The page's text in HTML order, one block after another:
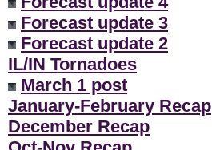
Forecast update 3
Forecast update 2
IL/IN Tornadoes
March 1 post
January-February Recap
December Recap